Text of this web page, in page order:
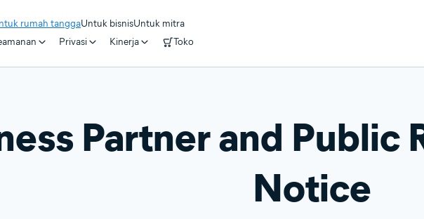
rumah tanggaUntuk bisnisUntuk mitra
Privasi Kinerja Toko
Partner and Public
Notice